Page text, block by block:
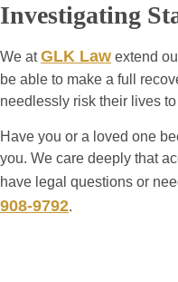
Investigating
We atGLK Law extend
be able to make a full
needlessly risk their lives
Have you or a loved one
you. We care deeply that
have legal questions or
908-9792.